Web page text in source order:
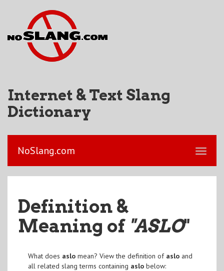
Internet & Text Slang
Dictionary
NoSlang.com
Definition &
Meaning of "ASLO"
What does aslomean? View the definition of asloand
all related slang terms containing aslobelow: